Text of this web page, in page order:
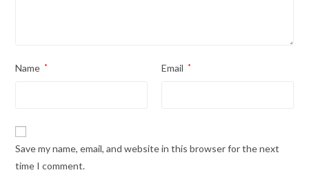
Name * Email *
Save my name, email, and website in this browser for the next
time I comment.